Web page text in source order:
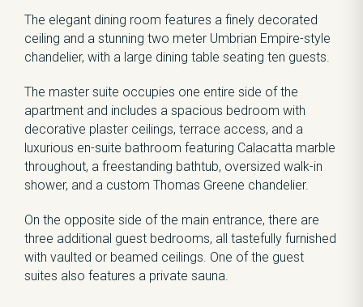
The elegant dining room features a finely decorated
ceiling and a stunning two meter Umbrian Empire-style
chandelier, with a large dining table seating ten guests.
The master suite occupies one entire side of the
apartment and includes a spacious bedroom with
decorative plaster ceilings, terrace access, and a
luxurious en-suite bathroom featuring Calacatta marble
throughout, a freestanding bathtub, oversized walk-in
shower, and a custom Thomas Greene chandelier.
On the opposite side of the main entrance, there are
three additional guest bedrooms, all tastefully furnished
with vaulted or beamed ceilings. One of the guest
suites also features a private sauna.